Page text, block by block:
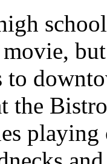
to
the
playing